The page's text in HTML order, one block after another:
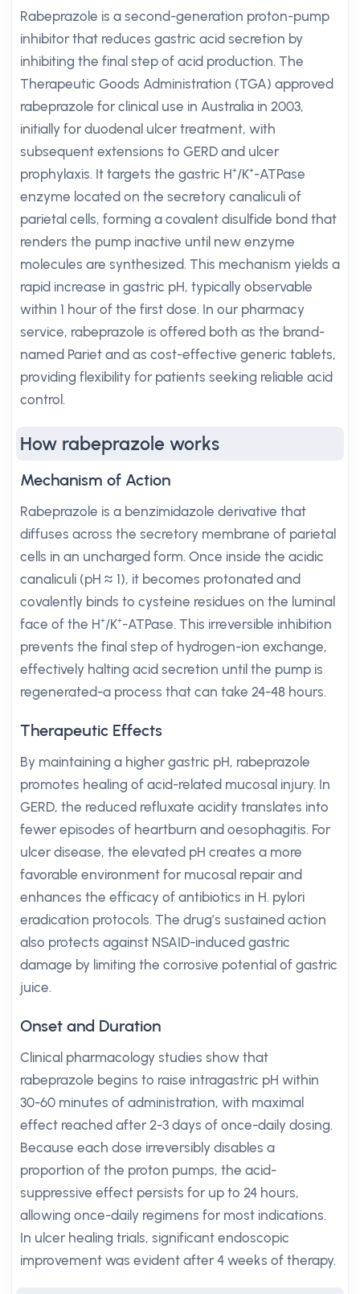
Rabeprazole is a second-generation proton-pump
inhibitor that reduces gastric acid secretion by
inhibiting the final step of acid production. The
Therapeutic Goods Administration (TGA) approved
rabeprazole for clinical use in Australia in 2003,
initially for duodenal ulcer treatment, with
subsequent extensions to GERD and ulcer
prophylaxis. It targets the gastric H⁺/K⁺-ATPase
enzyme located on the secretory canaliculi of
parietal cells, forming a covalent disulfide bond that
renders the pump inactive until new enzyme
molecules are synthesized. This mechanism yields a
rapid increase in gastric pH, typically observable
within 1 hour of the first dose. In our pharmacy
service, rabeprazole is offered both as the brand-
named Pariet and as cost-effective generic tablets,
providing flexibility for patients seeking reliable acid
control.
How rabeprazole works
Mechanism of Action
Rabeprazole is a benzimidazole derivative that
diffuses across the secretory membrane of parietal
cells in an uncharged form. Once inside the acidic
canaliculi (pH ≈ 1), it becomes protonated and
covalently binds to cysteine residues on the luminal
face of the H⁺/K⁺-ATPase. This irreversible inhibition
prevents the final step of hydrogen-ion exchange,
effectively halting acid secretion until the pump is
regenerated-a process that can take 24-48 hours.
Therapeutic Effects
By maintaining a higher gastric pH, rabeprazole
promotes healing of acid-related mucosal injury. In
GERD, the reduced refluxate acidity translates into
fewer episodes of heartburn and oesophagitis. For
ulcer disease, the elevated pH creates a more
favorable environment for mucosal repair and
enhances the efficacy of antibiotics in H. pylori
eradication protocols. The drug’s sustained action
also protects against NSAID-induced gastric
damage by limiting the corrosive potential of gastric
juice.
Onset and Duration
Clinical pharmacology studies show that
rabeprazole begins to raise intragastric pH within
30-60 minutes of administration, with maximal
effect reached after 2-3 days of once-daily dosing.
Because each dose irreversibly disables a
proportion of the proton pumps, the acid-
suppressive effect persists for up to 24 hours,
allowing once-daily regimens for most indications.
In ulcer healing trials, significant endoscopic
improvement was evident after 4 weeks of therapy.